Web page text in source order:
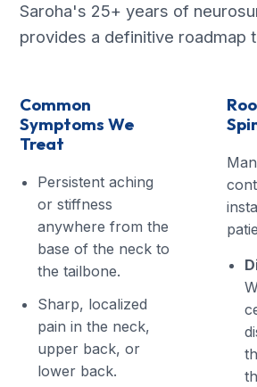
Saroha's 25+ years of
provides a definitive roadmap
Common
Symptoms We
Treat
Persistent aching
or stiffness
anywhere from the
base of the neck to
the tailbone.
Sharp, localized
pain in the neck,
upper back, or
lower back.